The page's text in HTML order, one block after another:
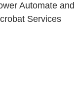
Automate and
Services